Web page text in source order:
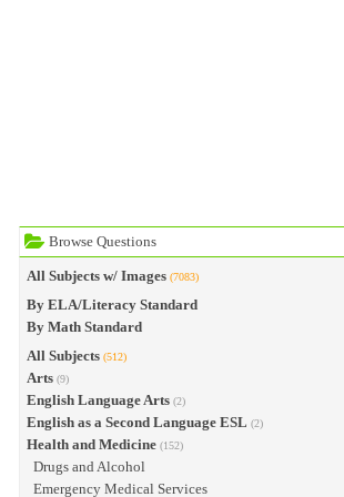
Browse Questions
All Subjects w/ Images (7083)
By ELA/Literacy Standard
By Math Standard
All Subjects (512)
Arts (9)
English Language Arts (2)
English as a Second Language ESL (2)
Health and Medicine (152)
Drugs and Alcohol
Emergency Medical Services